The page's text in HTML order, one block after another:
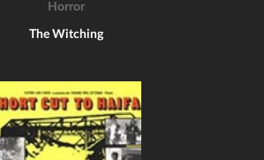
Horror
The Witching